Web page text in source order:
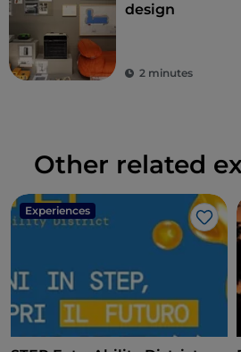
design
2 minutes
Other related
Experiences
Like